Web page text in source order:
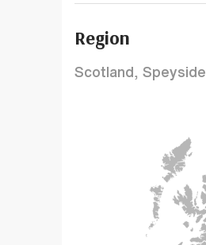
Region
Scotland, Speyside